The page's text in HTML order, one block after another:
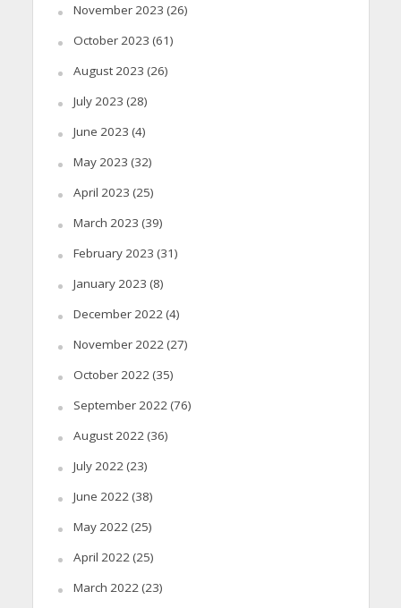
November 2023 (26)
October 2023 (61)
August 2023 (26)
July 2023 (28)
June 2023 (4)
May 2023 (32)
April 2023 (25)
March 2023 (39)
February 2023 (31)
January 2023 (8)
December 2022(4)
November 2022(27)
October 2022(35)
September 2022(76)
August 2022(36)
July 2022(23)
June 2022(38)
May 2022(25)
April 2022(25)
March 2022(23)